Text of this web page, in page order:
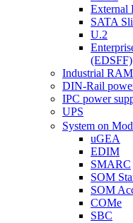
External
SATA
U.2
(EDSFF)
Industrial
DIN-Rail
IPC power
UPS
System on
uGEA
EDIM
SMARC
SOM
SOM
COMe
SBC